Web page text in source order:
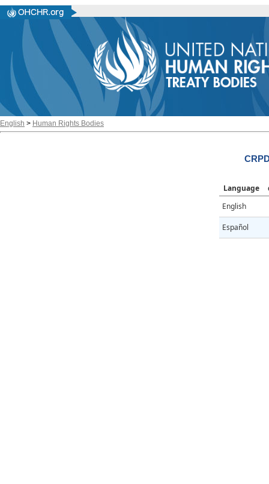
English > Human Rights Bodies
Language
English
Español